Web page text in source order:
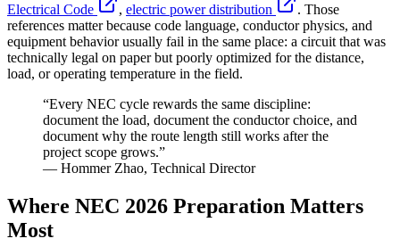
Electrical Code
, electric power distribution
. Those
references matter because code language, conductor physics, and
equipment behavior usually fail in the same place: a circuit that was
technically legal on paper but poorly optimized for the distance,
load, or operating temperature in the field.
“Every NEC cycle rewards the same discipline:
document the load, document the conductor choice, and
document why the route length still works after the
project scope grows.”
— Hommer Zhao, Technical Director
Where NEC 2026 Preparation Matters
Most